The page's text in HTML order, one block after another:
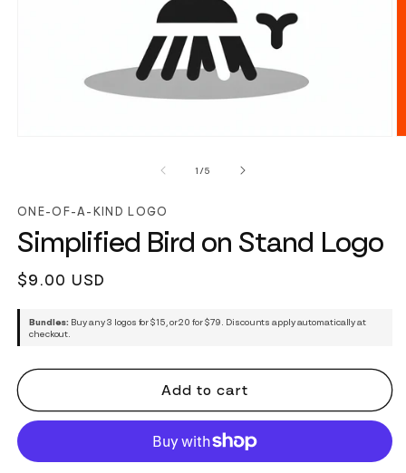
1 /of
5
ONE-OF-A-KIND LOGO
Simplified Bird on Stand Logo
Regular
$9.00 USD
Bundles: Buy any 3 logos for $15, or 20 for $79. Discounts apply automatically at
checkout.
Add to cart